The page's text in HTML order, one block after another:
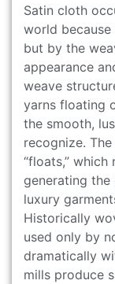
Satin cloth
world
but by the
appearance
weave
yarns floating
the smooth,
recognize.
“floats,”
generating
luxury
Historically
used only by
dramatically
mills produce